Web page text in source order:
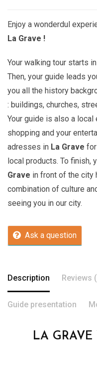
Enjoy a wonderdul
La Grave !
Your walking tour starts
Then, your guide leads
you all the history
: buildings, churches,
Your guide is also a
shopping and your
adresses in La Grave
local products. To finish,
Grave in front of the city
combination of culture
seeing you in our city.
Ask a question
Description Reviews
Guide presentation
LA